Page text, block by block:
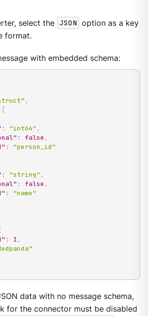
select the JSON option as a key
format.
with embedded schema:
,
[
: "int64" ,
: false ,
:
"person_id"
: "string" ,
: false ,
:
"name"
: 1 ,
data with no message schema,
for the connector must be disabled